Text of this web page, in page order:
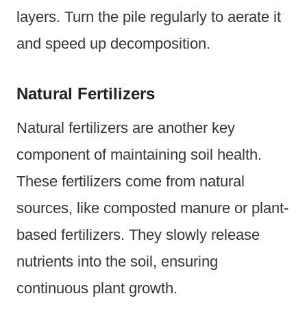
layers. Turn the pile regularly to aerate it
and speed up decomposition.
Natural Fertilizers
Natural fertilizers are another key
component of maintaining soil health.
These fertilizers come from natural
sources, like composted manure or plant-
based fertilizers. They slowly release
nutrients into the soil, ensuring
continuous plant growth.